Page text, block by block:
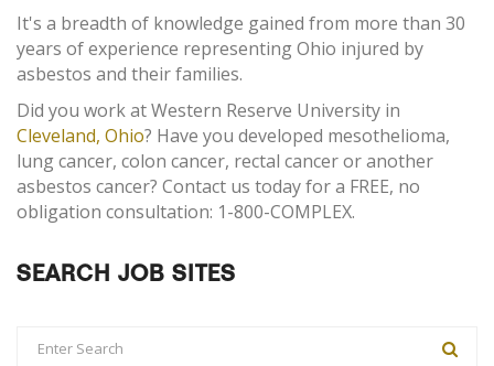
It's a breadth of knowledge gained from more than 30
years of experience representing Ohio injured by
asbestos and their families.
Did you work at Western Reserve University in
Cleveland, Ohio? Have you developed mesothelioma,
lung cancer, colon cancer, rectal cancer or another
asbestos cancer? Contact us today for a FREE, no
obligation consultation: 1-800-COMPLEX.
SEARCH JOB SITES